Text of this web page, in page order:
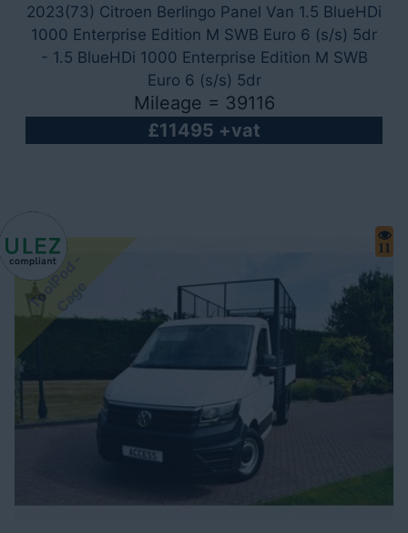
2023(73) Citroen Berlingo Panel Van 1.5 BlueHDi
1000 Enterprise Edition M SWB Euro 6 (s/s) 5dr
- 1.5 BlueHDi 1000 Enterprise Edition M SWB
Euro 6 (s/s) 5dr
Mileage = 39116
£11495 +vat
T
o
o
l
P
o
d
-
C
a
g
e
11